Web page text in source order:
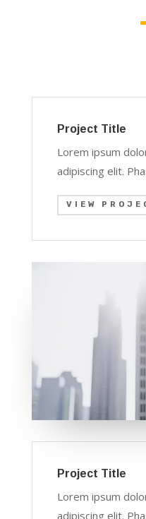
Project Title
Lorem ipsum
adipiscing elit.
VIEW
Project Title
Lorem ipsum
adipiscing elit.